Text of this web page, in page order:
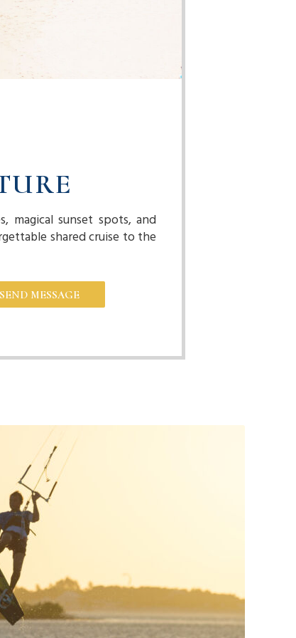
magical sunset spots, and
shared cruise to the
SEND MESSAGE